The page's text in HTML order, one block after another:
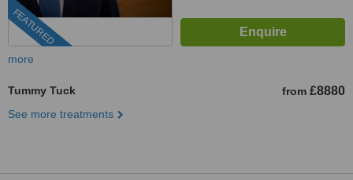
FEATURED
more
Tummy Tuck from £8880
See more treatments